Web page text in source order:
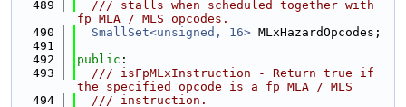
  489
  /// stalls when scheduled together with
fp MLA / MLS opcodes.
  490
SmallSet<unsigned, 16> MLxHazardOpcodes;
  491
  492
public :
  493
  /// isFpMLxInstruction - Return true if
the specified opcode is a fp MLA / MLS
  494
  /// instruction.